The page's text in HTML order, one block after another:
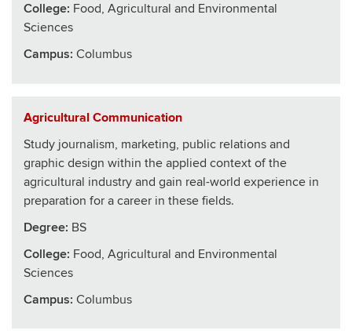
College: Food, Agricultural and Environmental
Sciences
Campus: Columbus
Agricultural Communication
Study journalism, marketing, public relations and
graphic design within the applied context of the
agricultural industry and gain real-world experience in
preparation for a career in these fields.
Degree: BS
College: Food, Agricultural and Environmental
Sciences
Campus: Columbus